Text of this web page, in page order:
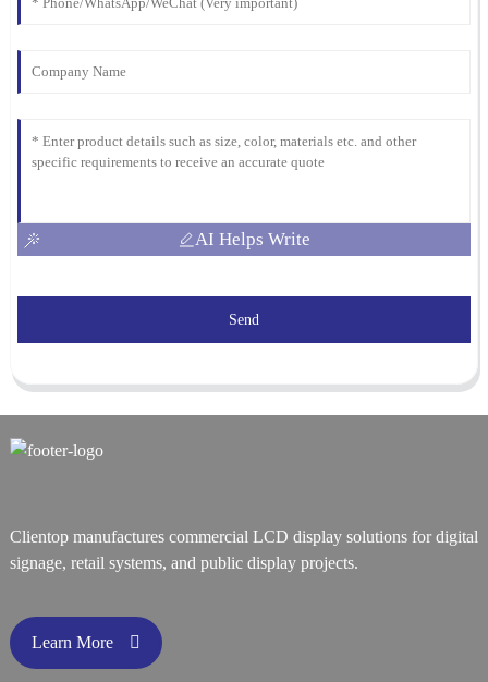
AI Helps Write
Send
Clientop manufactures commercial LCD display solutions for digital
signage, retail systems, and public display projects.
Learn More